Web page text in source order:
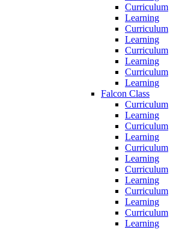
Curriculum
Learning
Curriculum
Learning
Curriculum
Learning
Curriculum
Learning
Falcon Class
Curriculum
Learning
Curriculum
Learning
Curriculum
Learning
Curriculum
Learning
Curriculum
Learning
Curriculum
Learning